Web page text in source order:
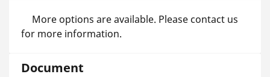
More options are available. Please contact us
for more information.
Document